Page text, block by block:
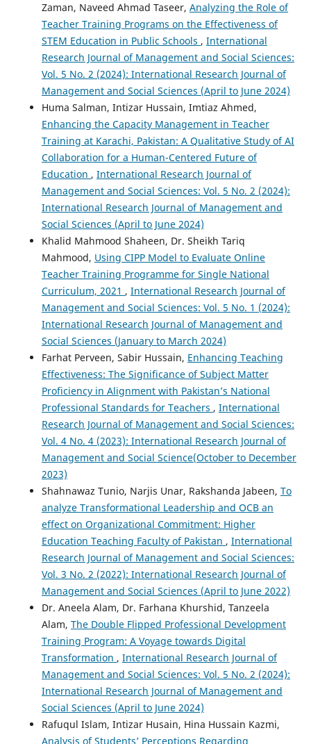
Zaman, Naveed Ahmad Taseer, Analyzing the Role of
Teacher Training Programs on the Effectiveness of
STEM Education in Public Schools , International
Research Journal of Management and Social Sciences:
Vol. 5 No. 2 (2024): International Research Journal of
Management and Social Sciences (April to June 2024)
Huma Salman, Intizar Hussain, Imtiaz Ahmed,
Enhancing the Capacity Management in Teacher
Training at Karachi, Pakistan: A Qualitative Study of AI
Collaboration for a Human-Centered Future of
Education , International Research Journal of
Management and Social Sciences: Vol. 5 No. 2 (2024):
International Research Journal of Management and
Social Sciences (April to June 2024)
Khalid Mahmood Shaheen, Dr. Sheikh Tariq
Mahmood, Using CIPP Model to Evaluate Online
Teacher Training Programme for Single National
Curriculum, 2021 , International Research Journal of
Management and Social Sciences: Vol. 5 No. 1 (2024):
International Research Journal of Management and
Social Sciences (January to March 2024)
Farhat Perveen, Sabir Hussain, Enhancing Teaching
Effectiveness: The Significance of Subject Matter
Proficiency in Alignment with Pakistan’s National
Professional Standards for Teachers , International
Research Journal of Management and Social Sciences:
Vol. 4 No. 4 (2023): International Research Journal of
Management and Social Science(October to December
2023)
Shahnawaz Tunio, Narjis Unar, Rakshanda Jabeen, To
analyze Transformational Leadership and OCB an
effect on Organizational Commitment: Higher
Education Teaching Faculty of Pakistan , International
Research Journal of Management and Social Sciences:
Vol. 3 No. 2 (2022): International Research Journal of
Management and Social Sciences (April to June 2022)
Dr. Aneela Alam, Dr. Farhana Khurshid, Tanzeela
Alam, The Double Flipped Professional Development
Training Program: A Voyage towards Digital
Transformation , International Research Journal of
Management and Social Sciences: Vol. 5 No. 2 (2024):
International Research Journal of Management and
Social Sciences (April to June 2024)
Rafuqul Islam, Intizar Husain, Hina Hussain Kazmi,
Analysis of Students’ Perceptions Regarding